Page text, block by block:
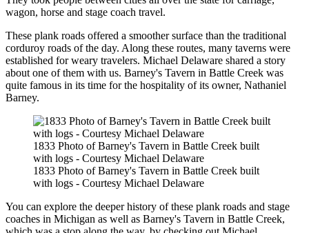
wagon, horse and stage coach travel.
These plank roads offered a smoother surface than the traditional
corduroy roads of the day. Along these routes, many taverns were
established for weary travelers. Michael Delaware shared a story
about one of them with us. Barney's Tavern in Battle Creek was
quite famous in its time for the hospitality of its owner, Nathaniel
Barney.
1833 Photo of Barney's Tavern in Battle Creek built
with logs - Courtesy Michael Delaware
1833 Photo of Barney's Tavern in Battle Creek built
with logs - Courtesy Michael Delaware
You can explore the deeper history of these plank roads and stage
coaches in Michigan as well as Barney's Tavern in Battle Creek,